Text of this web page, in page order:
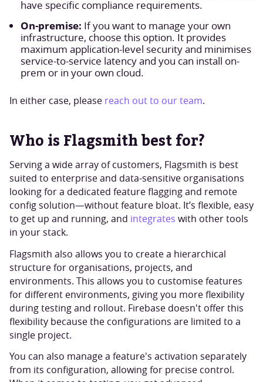
have specific compliance requirements.
On-premise: If you want to manage your own
infrastructure, choose this option. It provides
maximum application-level security and minimises
service-to-service latency and you can install on-
prem or in your own cloud.
In either case, please reach out to our team.
Who is Flagsmith best for?
Serving a wide array of customers, Flagsmith is best
suited to enterprise and data-sensitive organisations
looking for a dedicated feature flagging and remote
config solution—without feature bloat. It’s flexible, easy
to get up and running, and integrates with other tools
in your stack.
Flagsmith also allows you to create a hierarchical
structure for organisations, projects, and
environments. This allows you to customise features
for different environments, giving you more flexibility
during testing and rollout. Firebase doesn't offer this
flexibility because the configurations are limited to a
single project.
You can also manage a feature's activation separately
from its configuration, allowing for precise control.